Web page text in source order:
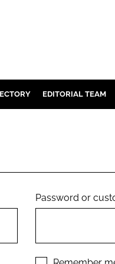
EDITORIAL TEAM
Password or